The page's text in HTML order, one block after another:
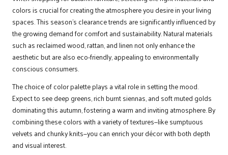
colors is crucial for creating the atmosphere you desire in your living
spaces. This season’s clearance trends are significantly influenced by
the growing demand for comfort and sustainability. Natural materials
such as reclaimed wood, rattan, and linen not only enhance the
aesthetic but are also eco-friendly, appealing to environmentally
conscious consumers.
The choice of color palette plays a vital role in setting the mood.
Expect to see deep greens, rich burnt siennas, and soft muted golds
dominating this autumn, fostering a warm and inviting atmosphere. By
combining these colors with a variety of textures—like sumptuous
velvets and chunky knits—you can enrich your décor with both depth
and visual interest.